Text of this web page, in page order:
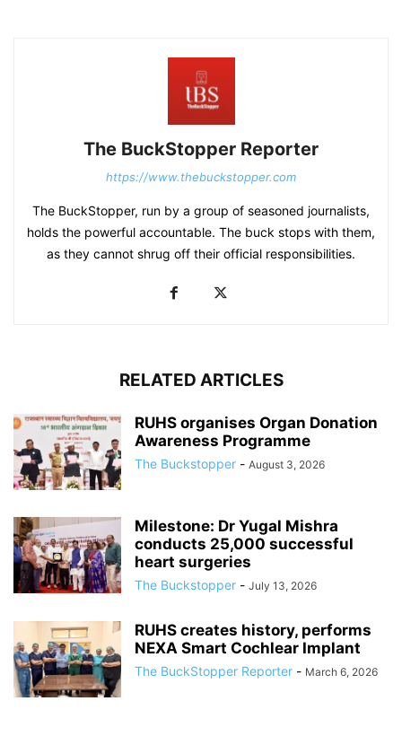
The BuckStopper Reporter
https://www.thebuckstopper.com
The BuckStopper, run by a group of seasoned journalists,
holds the powerful accountable. The buck stops with them,
as they cannot shrug off their official responsibilities.
RELATED ARTICLES
RUHS organises Organ Donation
Awareness Programme
The Buckstopper - August 3, 2026
Milestone: Dr Yugal Mishra
conducts 25,000 successful
heart surgeries
The Buckstopper - July 13, 2026
RUHS creates history, performs
NEXA Smart Cochlear Implant
The BuckStopper Reporter - March 6, 2026